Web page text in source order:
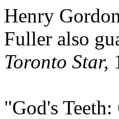
Henry
Fuller also
Toronto Star,
"God's